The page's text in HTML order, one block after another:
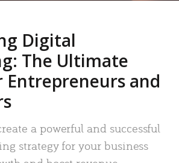
Digital
The Ultimate
Entrepreneurs and
a powerful and successful
strategy for your business